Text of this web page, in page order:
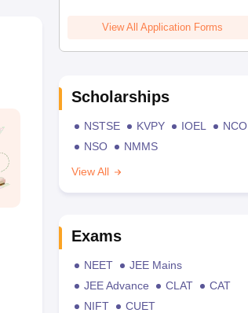
View All Application Forms
Scholarships
NSTSE KVPY IOEL
NCO
NSO
NMMS
View All
Exams
NEET
JEE Mains
JEE Advance
CLAT
CAT
NIFT
CUET